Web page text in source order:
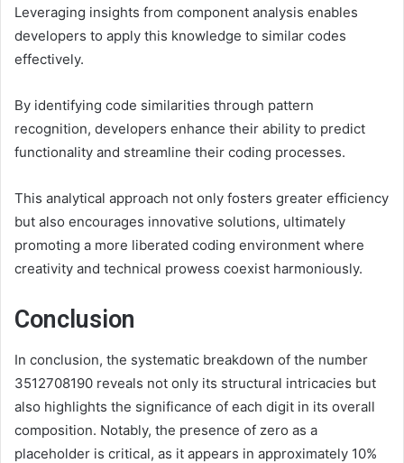
Leveraging insights from component analysis enables
developers to apply this knowledge to similar codes
effectively.
By identifying code similarities through pattern
recognition, developers enhance their ability to predict
functionality and streamline their coding processes.
This analytical approach not only fosters greater efficiency
but also encourages innovative solutions, ultimately
promoting a more liberated coding environment where
creativity and technical prowess coexist harmoniously.
Conclusion
In conclusion, the systematic breakdown of the number
3512708190 reveals not only its structural intricacies but
also highlights the significance of each digit in its overall
composition. Notably, the presence of zero as a
placeholder is critical, as it appears in approximately 10%